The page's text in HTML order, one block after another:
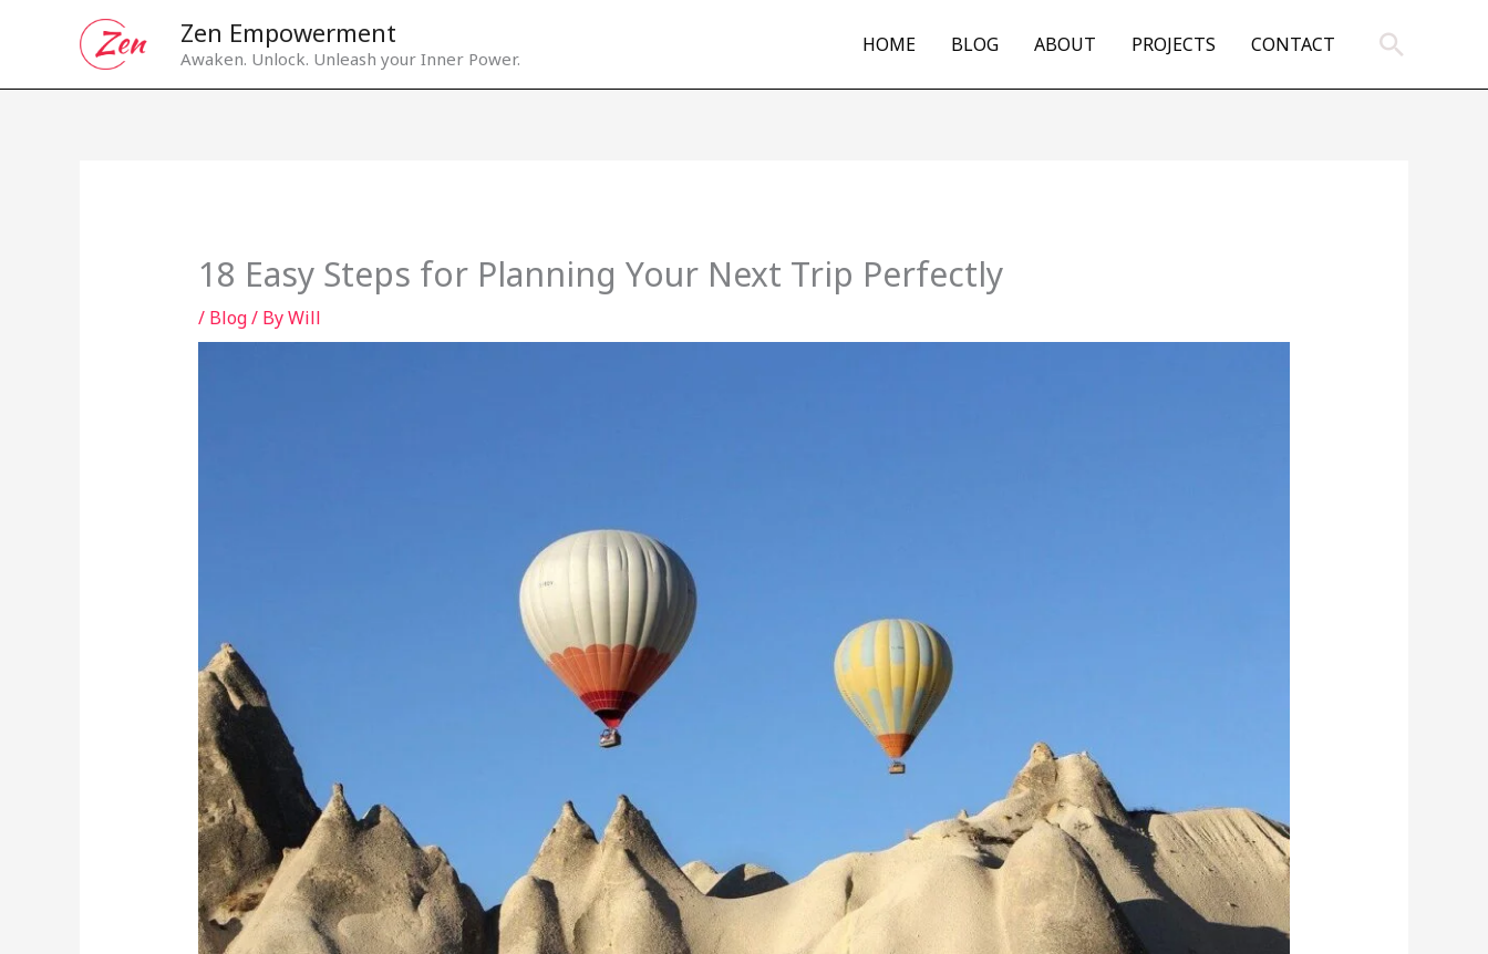
Zen Empowerment
Awaken. Unlock. Unleash your Inner Power.
HOME BLOG ABOUT PROJECTS CONTACT Search
18 Easy Steps for Planning Your Next Trip Perfectly
/ Blog/ ByWill